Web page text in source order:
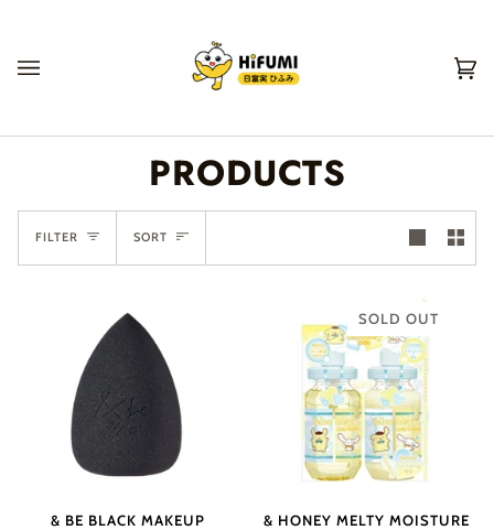
content
PRODUCTS
FILTER SORT
SORT
& BE BLACK MAKEUP
SOLD OUT
& HONEY MELTY MOISTURE